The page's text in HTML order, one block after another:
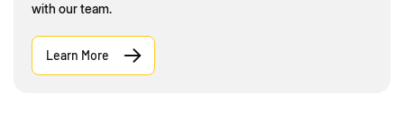
with our team.
Learn More